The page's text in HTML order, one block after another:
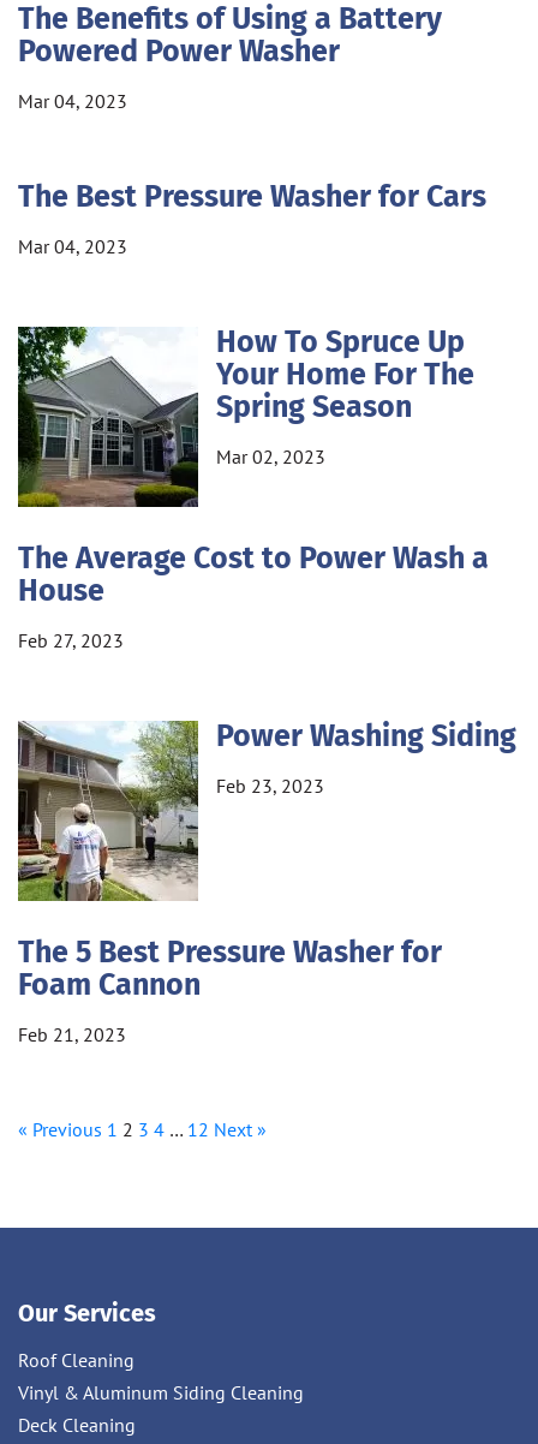
The Benefits of Using a Battery
Powered Power Washer
Mar 04, 2023
The Best Pressure Washer for Cars
Mar 04, 2023
How To Spruce Up
Your Home For The
Spring Season
Mar 02, 2023
The Average Cost to Power Wash a
House
Feb 27, 2023
Power Washing Siding
Feb 23, 2023
The 5 Best Pressure Washer for
Foam Cannon
Feb 21, 2023
« Previous 1 2 3 4 … 12 Next »
Our Services
Roof Cleaning
Vinyl & Aluminum Siding Cleaning
Deck Cleaning